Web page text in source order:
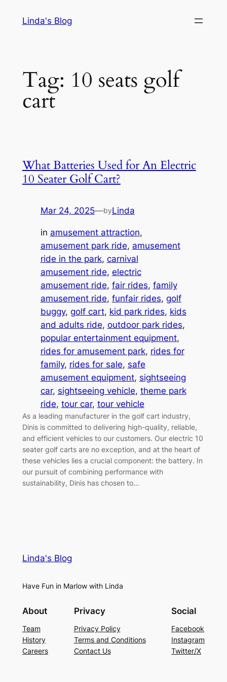
Linda's Blog
Tag: 10 seats golf
cart
What Batteries Used for An Electric
10 Seater Golf Cart?
Mar 24, 2025—byLinda
in amusement attraction
amusement park ride, amusement
ride in the park, carnival
amusement ride, electric
amusement ride, fair rides, family
amusement ride, funfair rides, golf
buggy, golf cart, kid park rides, kids
and adults ride, outdoor park rides
popular entertainment equipment
rides for amusement park, rides for
family, rides for sale, safe
amusement equipment, sightseeing
car, sightseeing vehicle, theme park
ride, tour car, tour vehicle
As a leading manufacturer in the golf cart industry,
Dinis is committed to delivering high-quality, reliable,
and efficient vehicles to our customers. Our electric 10
seater golf carts are no exception, and at the heart of
these vehicles lies a crucial component: the battery. In
our pursuit of combining performance with
sustainability, Dinis has chosen to…
Linda's Blog
Have Fun in Marlow with Linda
About
Team
History
Careers
Privacy
Privacy Policy
Terms and Conditions
Contact Us
Social
Facebook
Instagram
Twitter/X